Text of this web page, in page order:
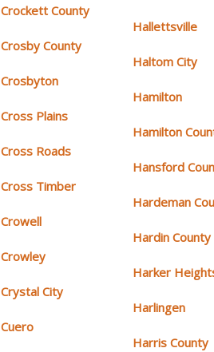
Crockett County
Crosby County
Crosbyton
Cross Plains
Cross Roads
Cross Timber
Crowell
Crowley
Crystal City
Cuero
Hallettsville
Haltom City
Hamilton
Hamilton
Hansford
Hardeman
Hardin County
Harker
Harlingen
Harris County